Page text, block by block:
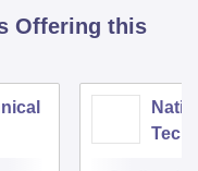
Offering this